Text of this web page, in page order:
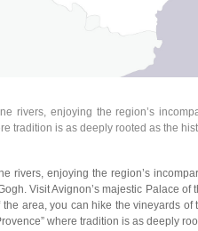
rivers, enjoying the region’s
tradition is as deeply rooted as the
rivers, enjoying the region’s
Visit Avignon’s majestic Palace
area, you can hike the vineyards
where tradition is as deeply